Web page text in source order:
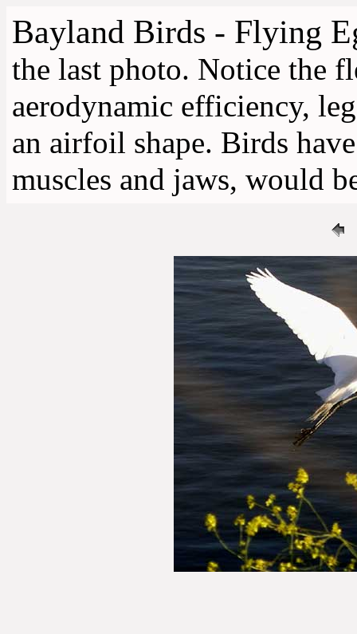
Bayland Birds - Flying
the last photo. Notice the
aerodynamic efficiency,
an airfoil shape. Birds
muscles and jaws, would